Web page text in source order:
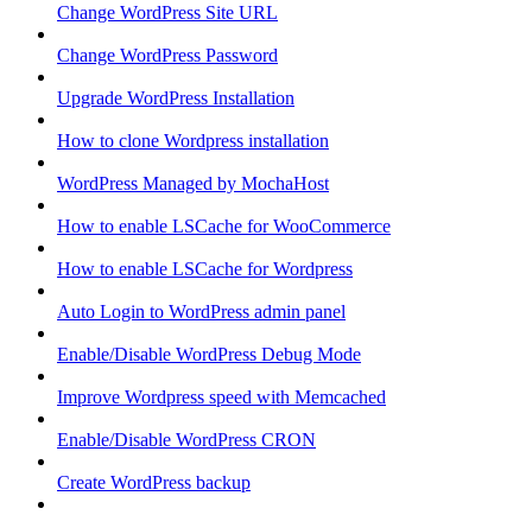
Change WordPress Site URL
Change WordPress Password
Upgrade WordPress Installation
How to clone Wordpress installation
WordPress Managed by MochaHost
How to enable LSCache for WooCommerce
How to enable LSCache for Wordpress
Auto Login to WordPress admin panel
Enable/Disable WordPress Debug Mode
Improve Wordpress speed with Memcached
Enable/Disable WordPress CRON
Create WordPress backup